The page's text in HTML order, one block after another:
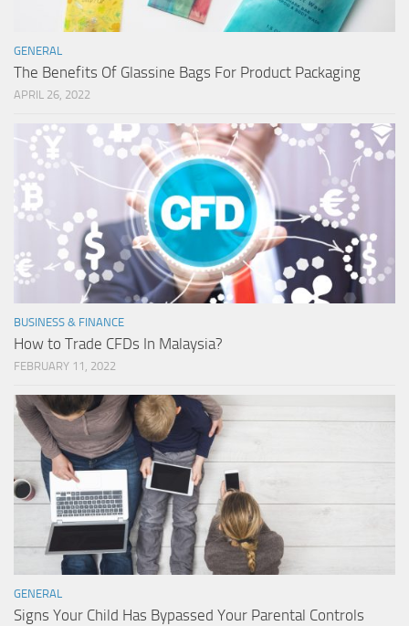
GENERAL
The Benefits Of Glassine Bags For Product Packaging
APRIL 26, 2022
BUSINESS & FINANCE
How to Trade CFDs In Malaysia?
FEBRUARY 11, 2022
GENERAL
Signs Your Child Has Bypassed Your Parental Controls